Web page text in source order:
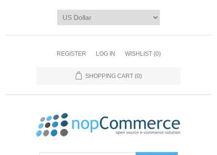
REGISTER LOG IN WISHLIST (0)
SHOPPING CART (0)